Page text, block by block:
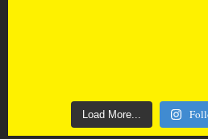
Load More...